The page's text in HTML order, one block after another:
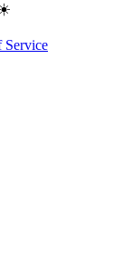
☀️
Service